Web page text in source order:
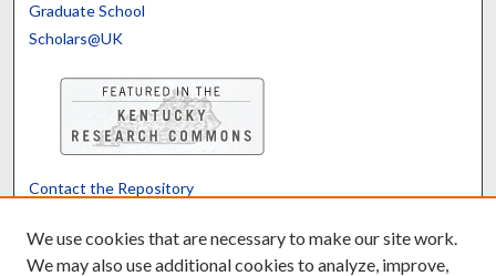
Graduate School
Scholars@UK
Contact the Repository
We use cookies that are necessary to make our site work.
We may also use additional cookies to analyze, improve,